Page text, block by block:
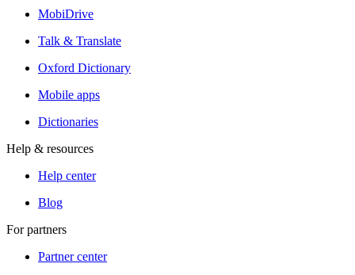
MobiDrive
Talk & Translate
Oxford Dictionary
Mobile apps
Dictionaries
Help & resources
Help center
Blog
For partners
Partner center